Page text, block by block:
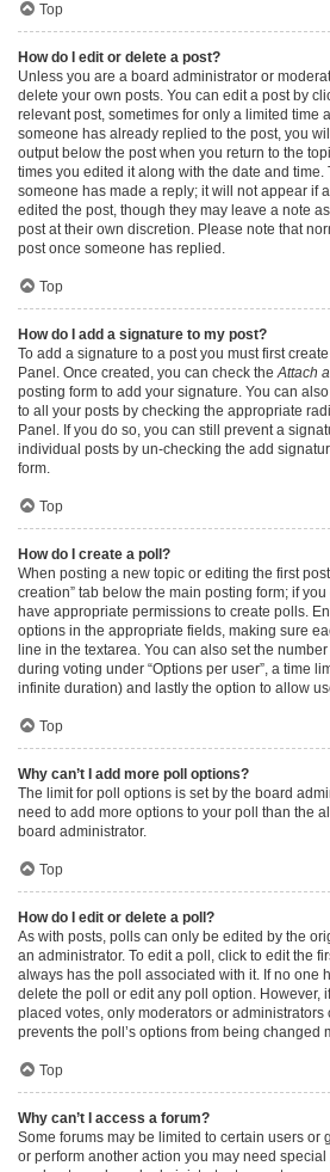
Top
How do I edit or delete a post?
Unless you are a board administrator or
delete your own posts. You can edit a post by
relevant post, sometimes for only a limited time
someone has already replied to the post, you
output below the post when you return to the
times you edited it along with the date and
someone has made a reply; it will not appear if
edited the post, though they may leave a note
post at their own discretion. Please note that
post once someone has replied.
Top
How do I add a signature to my post?
To add a signature to a post you must first
Panel. Once created, you can check theAttach
posting form to add your signature. You can
to all your posts by checking the appropriate
Panel. If you do so, you can still prevent a
individual posts by un-checking the add
form.
Top
How do I create a poll?
When posting a new topic or editing the first post
creation” tab below the main posting form; if
have appropriate permissions to create polls.
options in the appropriate fields, making sure
line in the textarea. You can also set the
during voting under “Options per user”, a time
infinite duration) and lastly the option to allow
Top
Why can’t I add more poll options?
The limit for poll options is set by the board
need to add more options to your poll than the
board administrator.
Top
How do I edit or delete a poll?
As with posts, polls can only be edited by the
an administrator. To edit a poll, click to edit the
always has the poll associated with it. If no one
delete the poll or edit any poll option. However,
placed votes, only moderators or administrators
prevents the poll’s options from being changed
Top
Why can’t I access a forum?
Some forums may be limited to certain users or
or perform another action you may need